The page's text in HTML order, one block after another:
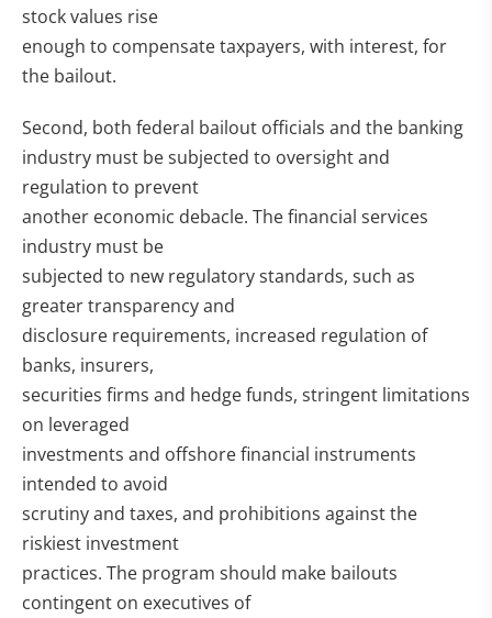
stock values rise
enough to compensate taxpayers, with interest, for
the bailout.
Second, both federal bailout officials and the banking
industry must be subjected to oversight and
regulation to prevent
another economic debacle. The financial services
industry must be
subjected to new regulatory standards, such as
greater transparency and
disclosure requirements, increased regulation of
banks, insurers,
securities firms and hedge funds, stringent limitations
on leveraged
investments and offshore financial instruments
intended to avoid
scrutiny and taxes, and prohibitions against the
riskiest investment
practices. The program should make bailouts
contingent on executives of